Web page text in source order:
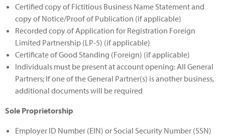
Certified copy of Fictitious Business Name Statement and
copy of Notice/Proof of Publication (if applicable)
Recorded copy of Application for Registration Foreign
Limited Partnership (LP-5) (if applicable)
Certificate of Good Standing (Foreign) (if applicable)
Individuals must be present at account opening: All General
Partners; If one of the General Partner(s) is another business,
additional documents will be required
Sole Proprietorship
Employer ID Number (EIN) or Social Security Number (SSN)